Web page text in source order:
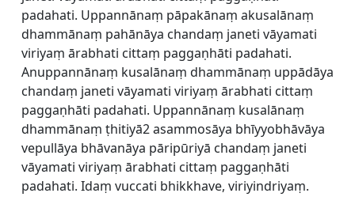
padahati. Uppannānaṃ pāpakānaṃ akusalānaṃ
dhammānaṃ pahānāya chandaṃ janeti vāyamati
viriyaṃ ārabhati cittaṃ paggaṇhāti padahati.
Anuppannānaṃ kusalānaṃ dhammānaṃ uppādāya
chandaṃ janeti vāyamati viriyaṃ ārabhati cittaṃ
paggaṇhāti padahati. Uppannānaṃ kusalānaṃ
dhammānaṃ ṭhitiyā2 asammosāya bhīyyobhāvāya
vepullāya bhāvanāya pāripūriyā chandaṃ janeti
vāyamati viriyaṃ ārabhati cittaṃ paggaṇhāti
padahati. Idaṃ vuccati bhikkhave, viriyindriyaṃ.